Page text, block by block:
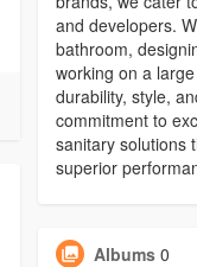
and developers.
bathroom,
working on a
durability, style,
commitment to
sanitary solutions
superior
Albums 0